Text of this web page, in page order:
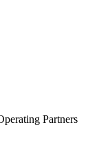
Partners